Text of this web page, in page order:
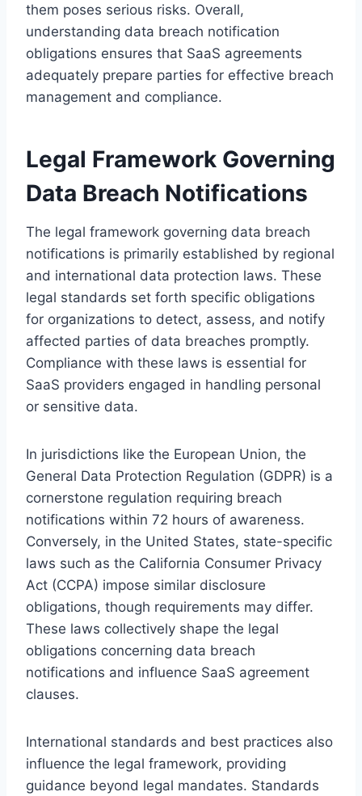
them poses serious risks. Overall,
understanding data breach notification
obligations ensures that SaaS agreements
adequately prepare parties for effective breach
management and compliance.
Legal Framework Governing
Data Breach Notifications
The legal framework governing data breach
notifications is primarily established by regional
and international data protection laws. These
legal standards set forth specific obligations
for organizations to detect, assess, and notify
affected parties of data breaches promptly.
Compliance with these laws is essential for
SaaS providers engaged in handling personal
or sensitive data.
In jurisdictions like the European Union, the
General Data Protection Regulation (GDPR) is a
cornerstone regulation requiring breach
notifications within 72 hours of awareness.
Conversely, in the United States, state-specific
laws such as the California Consumer Privacy
Act (CCPA) impose similar disclosure
obligations, though requirements may differ.
These laws collectively shape the legal
obligations concerning data breach
notifications and influence SaaS agreement
clauses.
International standards and best practices also
influence the legal framework, providing
guidance beyond legal mandates. Standards